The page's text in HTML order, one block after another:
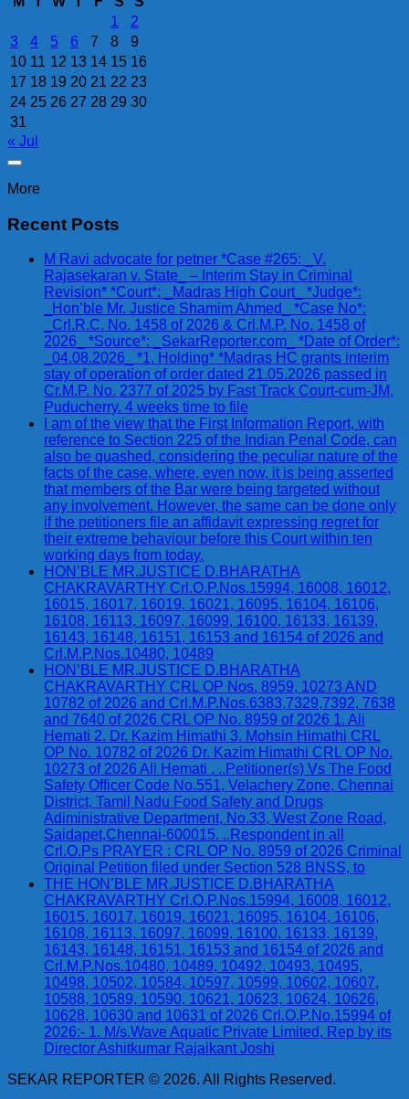
1
2
3
4 5 6 7 8
9
10 11 12 13 14 15 16
17 18 19 20 21 22 23
24 25 26 27 28 29 30
31
« Jul
More
Recent Posts
M Ravi advocate for petner *Case #265: _V.
Rajasekaran v. State_ – Interim Stay in Criminal
Revision* *Court*: _Madras High Court_ *Judge*:
_Hon’ble Mr. Justice Shamim Ahmed_ *Case No*:
_Crl.R.C. No. 1458 of 2026 & Crl.M.P. No. 1458 of
2026_ *Source*: _SekarReporter.com_ *Date of Order*:
_04.08.2026_ *1. Holding* *Madras HC grants interim
stay of operation of order dated 21.05.2026 passed in
Cr.M.P. No. 2377 of 2025 by Fast Track Court-cum-JM,
Puducherry. 4 weeks time to file
I am of the view that the First Information Report, with
reference to Section 225 of the Indian Penal Code, can
also be quashed, considering the peculiar nature of the
facts of the case, where, even now, it is being asserted
that members of the Bar were being targeted without
any involvement. However, the same can be done only
if the petitioners file an affidavit expressing regret for
their extreme behaviour before this Court within ten
working days from today.
HON’BLE MR.JUSTICE D.BHARATHA
CHAKRAVARTHY Crl.O.P.Nos.15994, 16008, 16012,
16015, 16017, 16019, 16021, 16095, 16104, 16106,
16108, 16113, 16097, 16099, 16100, 16133, 16139,
16143, 16148, 16151, 16153 and 16154 of 2026 and
Crl.M.P.Nos.10480, 10489
HON’BLE MR.JUSTICE D.BHARATHA
CHAKRAVARTHY CRL OP Nos. 8959, 10273 AND
10782 of 2026 and Crl.M.P.Nos.6383,7329,7392, 7638
and 7640 of 2026 CRL OP No. 8959 of 2026 1. Ali
Hemati 2. Dr. Kazim Himathi 3. Mohsin Himathi CRL
OP No. 10782 of 2026 Dr. Kazim Himathi CRL OP No.
10273 of 2026 Ali Hemati . ..Petitioner(s) Vs The Food
Safety Officer Code No.551, Velachery Zone, Chennai
District, Tamil Nadu Food Safety and Drugs
Adiministrative Department, No.33, West Zone Road,
Saidapet,Chennai-600015. ..Respondent in all
Crl.O.Ps PRAYER : CRL OP No. 8959 of 2026 Criminal
Original Petition filed under Section 528 BNSS, to
THE HON’BLE MR.JUSTICE D.BHARATHA
CHAKRAVARTHY Crl.O.P.Nos.15994, 16008, 16012,
16015, 16017, 16019, 16021, 16095, 16104, 16106,
16108, 16113, 16097, 16099, 16100, 16133, 16139,
16143, 16148, 16151, 16153 and 16154 of 2026 and
Crl.M.P.Nos.10480, 10489, 10492, 10493, 10495,
10498, 10502, 10584, 10597, 10599, 10602, 10607,
10588, 10589, 10590, 10621, 10623, 10624, 10626,
10628, 10630 and 10631 of 2026 Crl.O.P.No.15994 of
2026:- 1. M/s.Wave Aquatic Private Limited, Rep by its
Director Ashitkumar Rajaikant Joshi
SEKAR REPORTER © 2026. All Rights Reserved.